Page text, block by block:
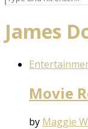
James
Movie
by Maggie